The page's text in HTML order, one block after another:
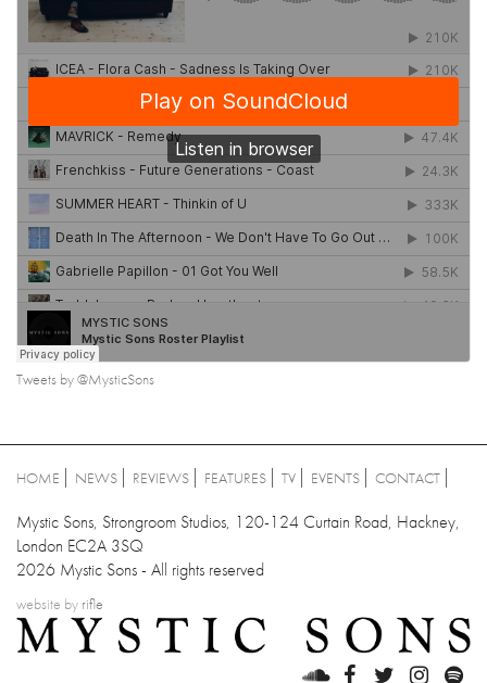
Tweets by @MysticSons
HOME NEWS REVIEWS FEATURES TV EVENTS CONTACT
Mystic Sons, Strongroom Studios, 120-124 Curtain Road, Hackney,
London EC2A 3SQ
2026 Mystic Sons - All rights reserved
website by rifle